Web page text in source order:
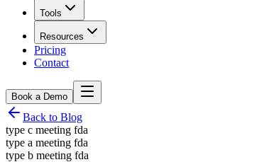
Tools
Resources
Pricing
Contact
Book a Demo
Back to Blog
type c meeting fda
type a meeting fda
type b meeting fda